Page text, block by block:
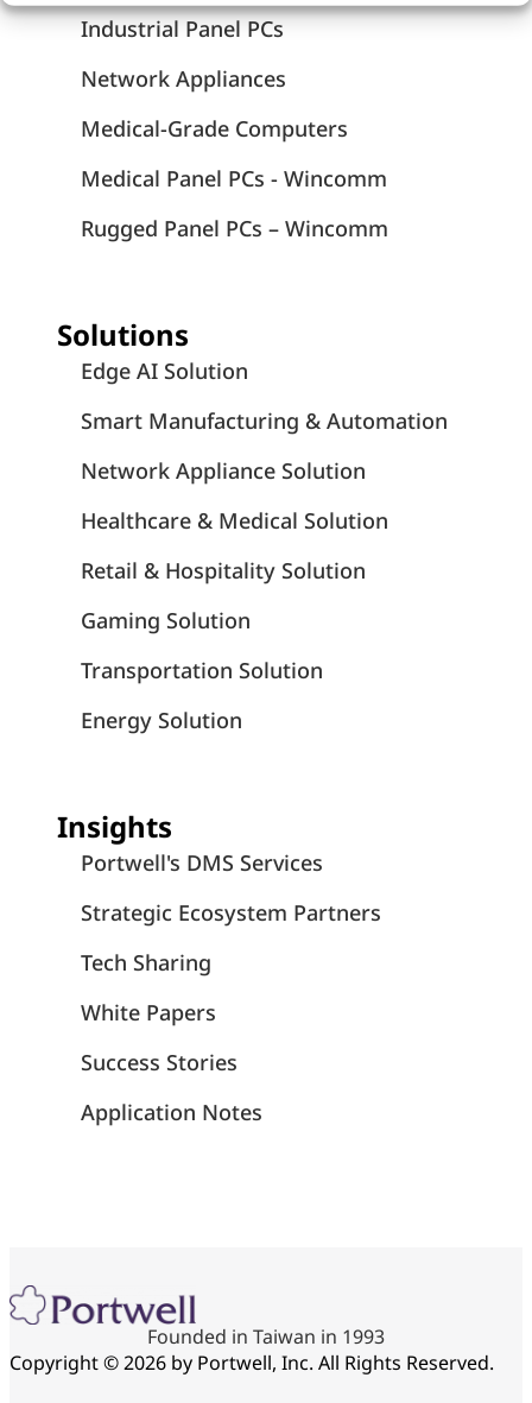
Industrial Panel PCs
Network Appliances
Medical-Grade Computers
Medical Panel PCs - Wincomm
Rugged Panel PCs – Wincomm
Solutions
Edge AI Solution
Smart Manufacturing & Automation
Network Appliance Solution
Healthcare & Medical Solution
Retail & Hospitality Solution
Gaming Solution
Transportation Solution
Energy Solution
Insights
Portwell's DMS Services
Strategic Ecosystem Partners
Tech Sharing
White Papers
Success Stories
Application Notes
Founded in Taiwan in 1993
Copyright © 2026 by Portwell, Inc. All Rights Reserved.